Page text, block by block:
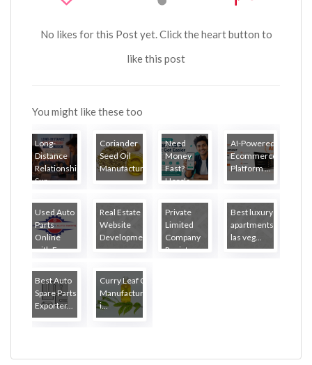
No likes for this Post yet. Click the heart button to
like this post
You might like these too
Long-
Distance
Relationship
Sur...
Coriander
Seed Oil
Manufacture...
Need
Money
Fast?
Here's
AI-Powered
Ecommerce
Platform ...
Used Auto
Parts
Online
with Fr...
Real Estate
Website
Developmen...
Private
Limited
Company
Regist...
Best luxury
apartments
las veg...
Best Auto
Spare Parts
Exporter...
Curry Leaf Oil
Manufacturers
i...